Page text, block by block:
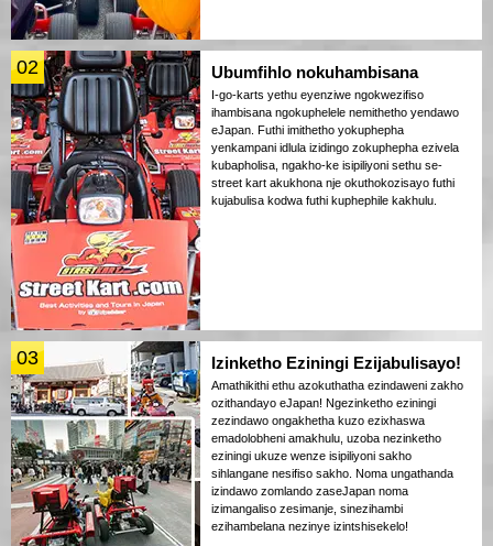
02 Ubumfihlo nokuhambisana
I-go-karts yethu eyenziwe ngokwezifiso
ihambisana ngokuphelele nemithetho yendawo
eJapan. Futhi imithetho yokuphepha
yenkampani idlula izidingo zokuphepha ezivela
kubapholisa, ngakho-ke isipiliyoni sethu se-
street kart akukhona nje okuthokozisayo futhi
kujabulisa kodwa futhi kuphephile kakhulu.
03 Izinketho Eziningi Ezijabulisayo!
Amathikithi ethu azokuthatha ezindaweni zakho
ozithandayo eJapan! Ngezinketho eziningi
zezindawo ongakhetha kuzo ezixhaswa
emadolobheni amakhulu, uzoba nezinketho
eziningi ukuze wenze isipiliyoni sakho
sihlangane nesifiso sakho. Noma ungathanda
izindawo zomlando zaseJapan noma
izimangaliso zesimanje, sinezihambi
ezihambelana nezinye izintshisekelo!